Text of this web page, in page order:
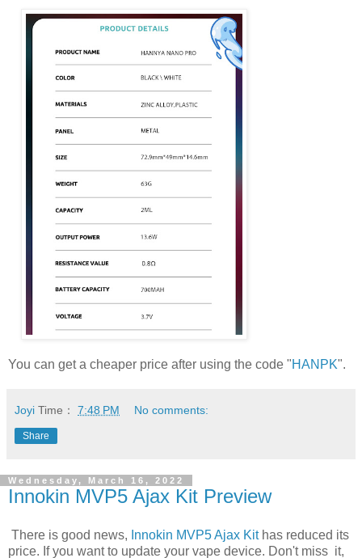
You can get a cheaper price after using the code "HANPK".
Joyi Time： 7:48 PM No comments:
Share
Wednesday, March 16, 2022
Innokin MVP5 Ajax Kit Preview
There is good news, Innokin MVP5 Ajax Kithas reduced its
price. If you want to update your vape device. Don't miss it,